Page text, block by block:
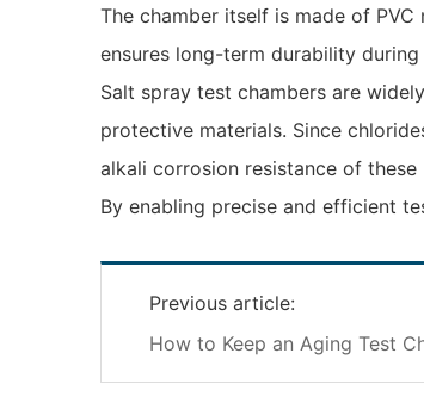
The chamber itself is made of
ensures long-term durability
Salt spray test chambers are
protective materials. Since
alkali corrosion resistance of these
By enabling precise and efficient
Previous article:
How to Keep an Aging Test